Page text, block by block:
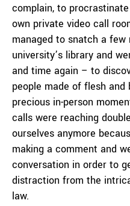
complain, to
own private video call
managed to snatch a
university’s library and
and time again – to
people made of flesh
precious in-person
calls were reaching
ourselves anymore
making a comment and
conversation in order to
distraction from the
law.